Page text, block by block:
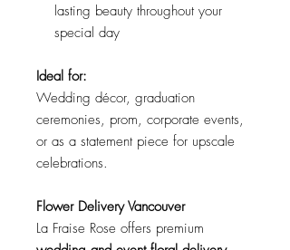
lasting beauty throughout your
special day
Ideal for:
Wedding décor, graduation
ceremonies, prom, corporate events,
or as a statement piece for upscale
celebrations.
Flower Delivery Vancouver
La Fraise Rose offers premium